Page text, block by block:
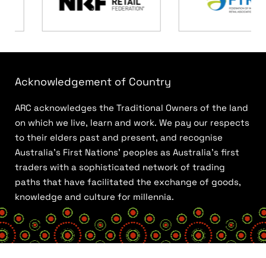
Acknowledgement of Country
ARC acknowledges the Traditional Owners of the land
on which we live, learn and work. We pay our respects
to their elders past and present, and recognise
Australia’s First Nations’ peoples as Australia’s first
traders with a sophisticated network of trading
paths that have facilitated the exchange of goods,
knowledge and culture for millennia.